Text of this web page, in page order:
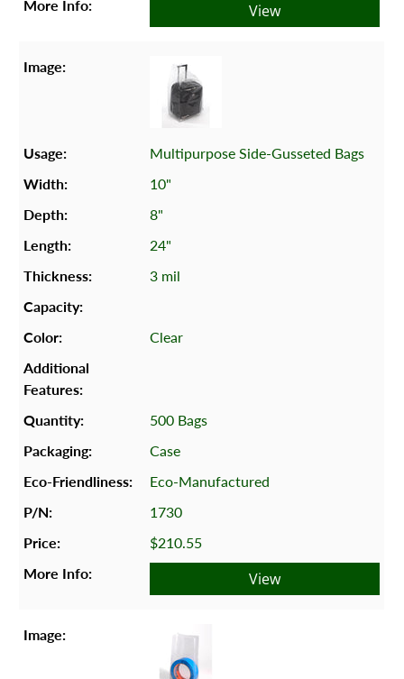
View
Multipurpose Side-Gusseted Bags
10"
8"
24"
3 mil
Clear
500 Bags
Case
Eco-Manufactured
1730
$210.55
View